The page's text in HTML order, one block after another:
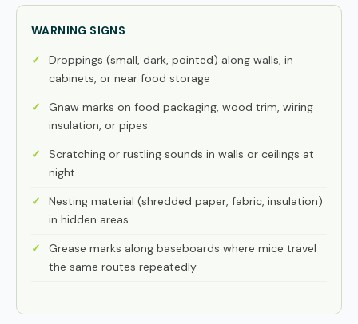
WARNING SIGNS
Droppings (small, dark, pointed) along walls, in
cabinets, or near food storage
Gnaw marks on food packaging, wood trim, wiring
insulation, or pipes
Scratching or rustling sounds in walls or ceilings at
night
Nesting material (shredded paper, fabric, insulation)
in hidden areas
Grease marks along baseboards where mice travel
the same routes repeatedly